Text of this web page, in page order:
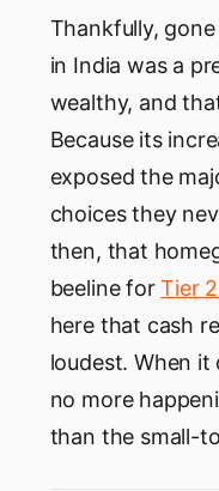
Thankfully,
in India was a
wealthy, and
Because its
exposed the
choices they
then, that
beeline forTier
here that cash
loudest. When it
no more
than the small-